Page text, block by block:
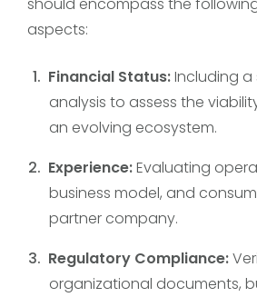
aspects:
Financial Status:Including a
analysis to assess the
an evolving ecosystem.
Experience:Evaluating
business model, and
partner company.
Regulatory Compliance:
organizational documents,